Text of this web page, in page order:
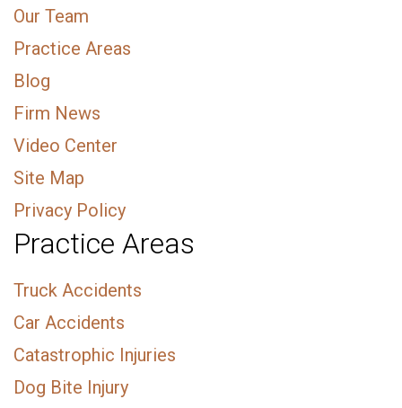
Our Team
Practice Areas
Blog
Firm News
Video Center
Site Map
Privacy Policy
Practice Areas
Truck Accidents
Car Accidents
Catastrophic Injuries
Dog Bite Injury